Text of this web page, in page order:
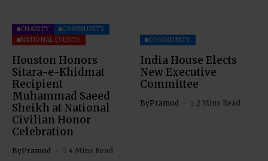
CHARITY
COMMUNITY
NATIONAL EVENTS
Houston Honors
Sitara-e-Khidmat
Recipient
Muhammad Saeed
Sheikh at National
Civilian Honor
Celebration
ByPramod 4 Mins Read
COMMUNITY
India House Elects
New Executive
Committee
ByPramod 2 Mins Read